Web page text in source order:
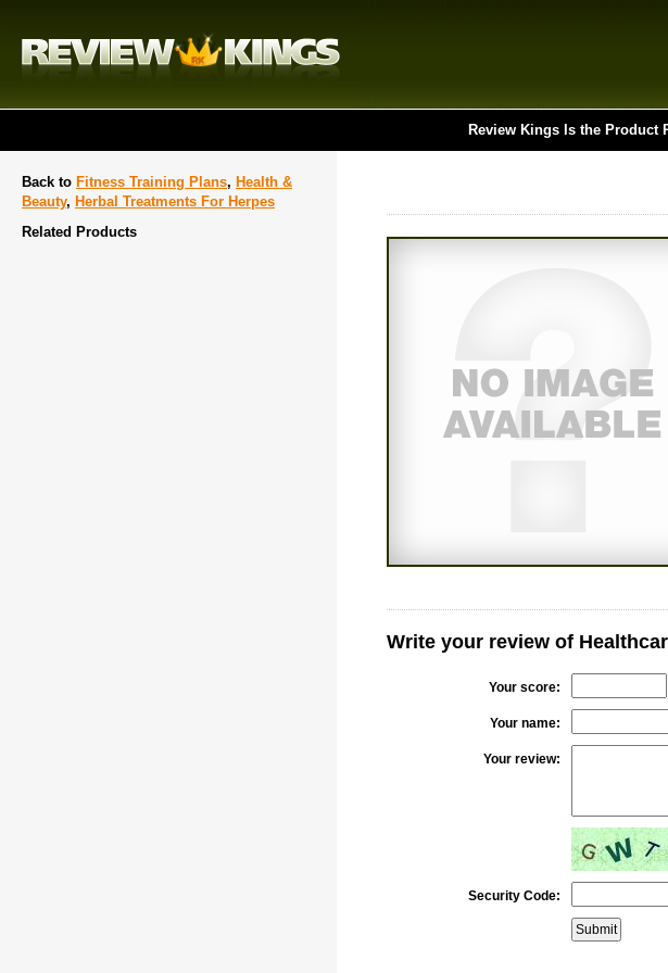
Review Kings Is the Product
Back to Fitness Training Plans, Health &
Beauty, Herbal Treatments For Herpes
Related Products
Write your review of
Your score:
Your name:
Your review:
Security Code: